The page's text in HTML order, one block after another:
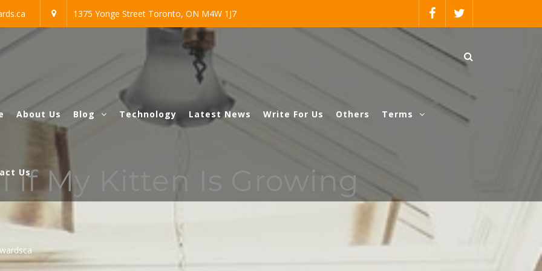
1375 Yonge Street Toronto, ON M4W 1J7
About Us Blog Technology Latest News Write For Us Others Terms
Usif My Kitten Is Growing